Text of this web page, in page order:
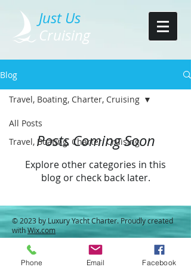
Just Us
Cruising
Blog
All Posts
Travel, Boating, Charter, Cruising
Travel, Boating, Charter, Cruising
Posts Coming Soon
Explore other categories in this
blog or check back later.
© 2023 by Luxury Yacht Charter. Proudly created
withWix.com
Phone Email Facebook